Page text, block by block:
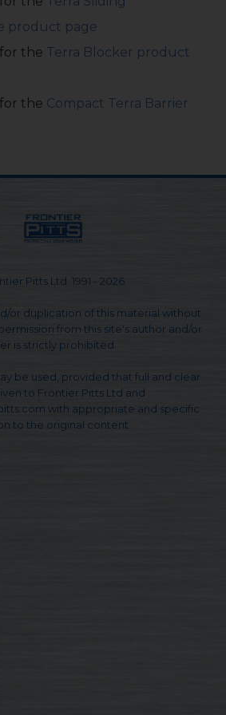
product page
the Terra Blocker product
the Compact Terra Barrier
Pitts Ltd. 1991 - 2026
or duplication of this material without
from this site's author and/or
is strictly prohibited.
be used, provided that full and clear
to Frontier Pitts Ltd and
with appropriate and specific
to the original content.